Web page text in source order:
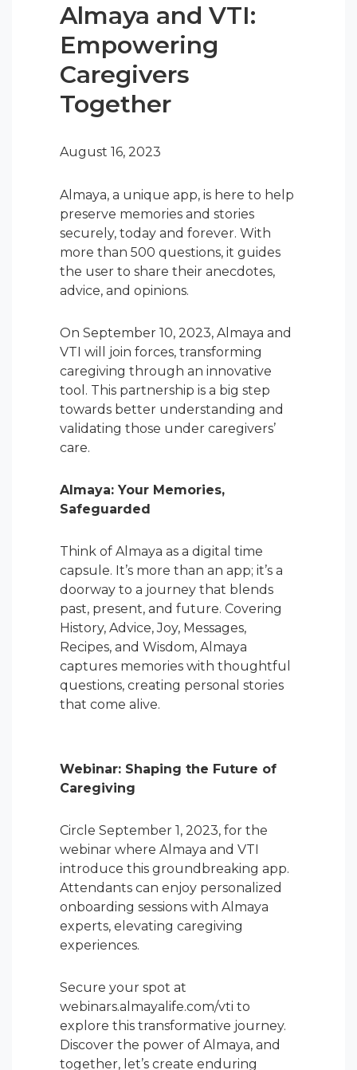
Almaya and VTI:
Empowering
Caregivers
Together
August 16, 2023
Almaya, a unique app, is here to help
preserve memories and stories
securely, today and forever. With
more than 500 questions, it guides
the user to share their anecdotes,
advice, and opinions.
On September 10, 2023, Almaya and
VTI will join forces, transforming
caregiving through an innovative
tool. This partnership is a big step
towards better understanding and
validating those under caregivers’
care.
Almaya: Your Memories,
Safeguarded
Think of Almaya as a digital time
capsule. It’s more than an app; it’s a
doorway to a journey that blends
past, present, and future. Covering
History, Advice, Joy, Messages,
Recipes, and Wisdom, Almaya
captures memories with thoughtful
questions, creating personal stories
that come alive.
Webinar: Shaping the Future of
Caregiving
Circle September 1, 2023, for the
webinar where Almaya and VTI
introduce this groundbreaking app.
Attendants can enjoy personalized
onboarding sessions with Almaya
experts, elevating caregiving
experiences.
Secure your spot at
webinars.almayalife.com/vti to
explore this transformative journey.
Discover the power of Almaya, and
together, let’s create enduring